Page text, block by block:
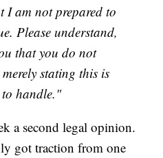
I am not prepared to
Please understand,
that you do not
stating this is
handle."
a second legal opinion.
got traction from one